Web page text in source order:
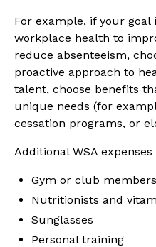
For example, if your
workplace health to
reduce absenteeism,
proactive approach to
talent, choose benefits
unique needs (for
cessation programs, or
Additional WSA
Gym or club
Nutritionists and
Sunglasses
Personal training